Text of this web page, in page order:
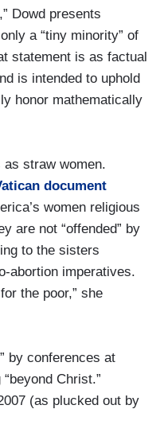
Dowd presents
a “tiny minority” of
statement is as factual
is intended to uphold
honor mathematically
as straw women.
document
women religious
are not “offended” by
to the sisters
abortion imperatives.
the poor,” she
by conferences at
Christ.”
(as plucked out by